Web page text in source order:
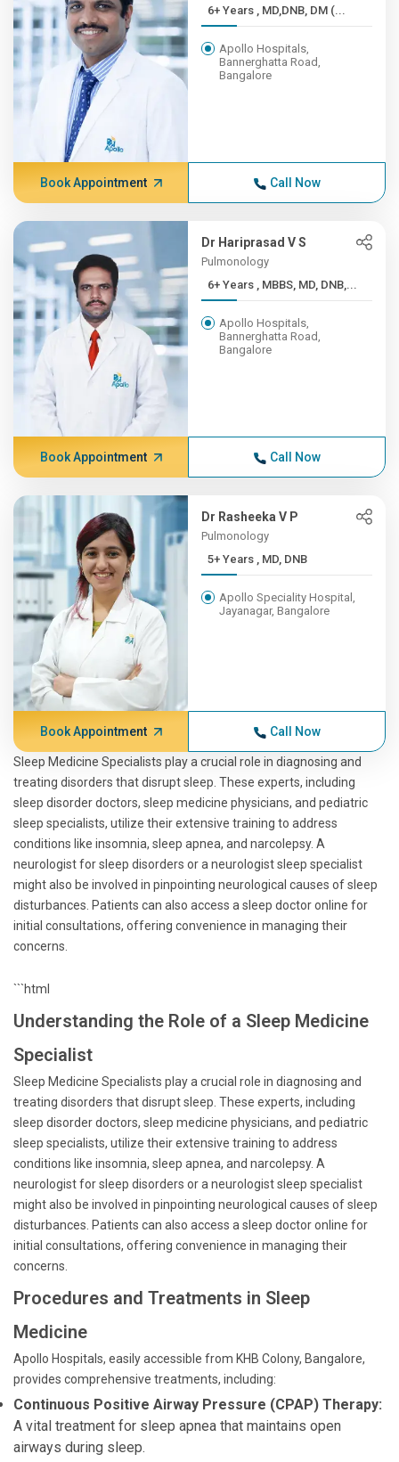
6+ Years , MD,DNB, DM (...
Apollo Hospitals,
Bannerghatta Road,
Bangalore
Book Appointment Call Now
Dr Hariprasad V S
Pulmonology
6+ Years , MBBS, MD, DNB,...
Apollo Hospitals,
Bannerghatta Road,
Bangalore
Book Appointment Call Now
Dr Rasheeka V P
Pulmonology
5+ Years , MD, DNB
Apollo Speciality Hospital,
Jayanagar, Bangalore
Book Appointment Call Now
Sleep Medicine Specialists play a crucial role in diagnosing and
treating disorders that disrupt sleep. These experts, including
sleep disorder doctors, sleep medicine physicians, and pediatric
sleep specialists, utilize their extensive training to address
conditions like insomnia, sleep apnea, and narcolepsy. A
neurologist for sleep disorders or a neurologist sleep specialist
might also be involved in pinpointing neurological causes of sleep
disturbances. Patients can also access a sleep doctor online for
initial consultations, offering convenience in managing their
concerns.
```html
Understanding the Role of a Sleep Medicine
Specialist
Sleep Medicine Specialists play a crucial role in diagnosing and
treating disorders that disrupt sleep. These experts, including
sleep disorder doctors, sleep medicine physicians, and pediatric
sleep specialists, utilize their extensive training to address
conditions like insomnia, sleep apnea, and narcolepsy. A
neurologist for sleep disorders or a neurologist sleep specialist
might also be involved in pinpointing neurological causes of sleep
disturbances. Patients can also access a sleep doctor online for
initial consultations, offering convenience in managing their
concerns.
Procedures and Treatments in Sleep
Medicine
Apollo Hospitals, easily accessible from KHB Colony, Bangalore,
provides comprehensive treatments, including:
Continuous Positive Airway Pressure (CPAP) Therapy:
A vital treatment for sleep apnea that maintains open
airways during sleep.